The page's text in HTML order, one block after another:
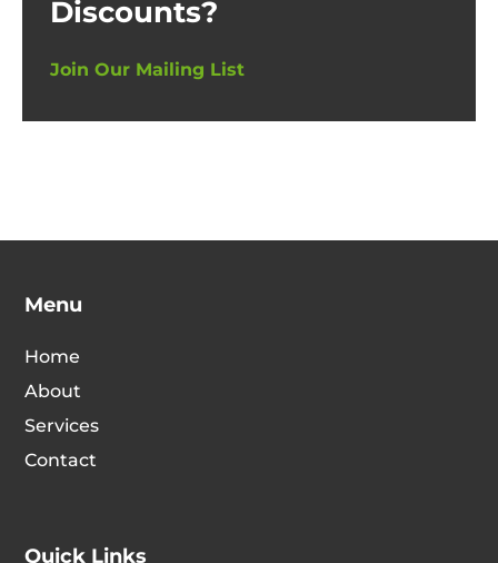
Discounts?
Join Our Mailing List
Menu
Home
About
Services
Contact
Quick Links